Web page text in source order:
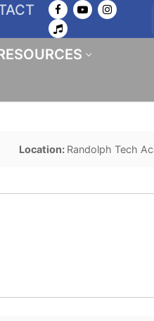
Location: Randolph Tech